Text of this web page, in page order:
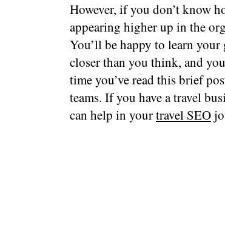
However, if you don’t know
appearing higher up in the
You’ll be happy to learn
closer than you think, and
time you’ve read this brief
teams. If you have a travel
can help in yourtravel SEO